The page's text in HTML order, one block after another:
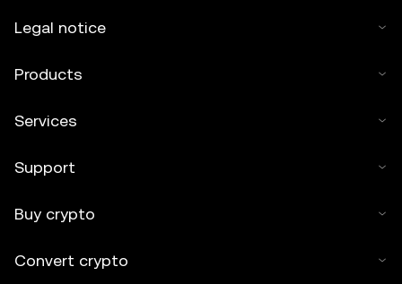
Legal notice
Products
Services
Support
Buy crypto
Convert crypto